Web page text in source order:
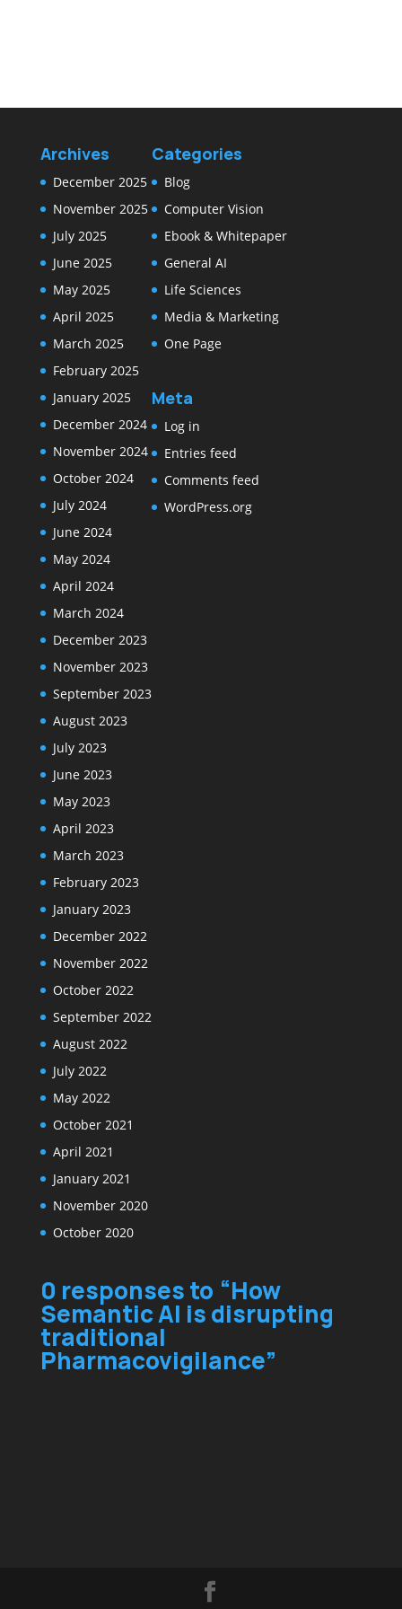
Archives
December 2025
November 2025
July 2025
June 2025
May 2025
April 2025
March 2025
February 2025
January 2025
December 2024
November 2024
October 2024
July 2024
June 2024
May 2024
April 2024
March 2024
December 2023
November 2023
September 2023
August 2023
July 2023
June 2023
May 2023
April 2023
March 2023
February 2023
January 2023
December 2022
November 2022
October 2022
September 2022
August 2022
July 2022
May 2022
October 2021
April 2021
January 2021
November 2020
October 2020
Categories
Blog
Computer Vision
Ebook & Whitepaper
General AI
Life Sciences
Media & Marketing
One Page
Meta
Log in
Entries feed
Comments feed
WordPress.org
0 responses to “How
Semantic AI is disrupting
traditional
Pharmacovigilance”